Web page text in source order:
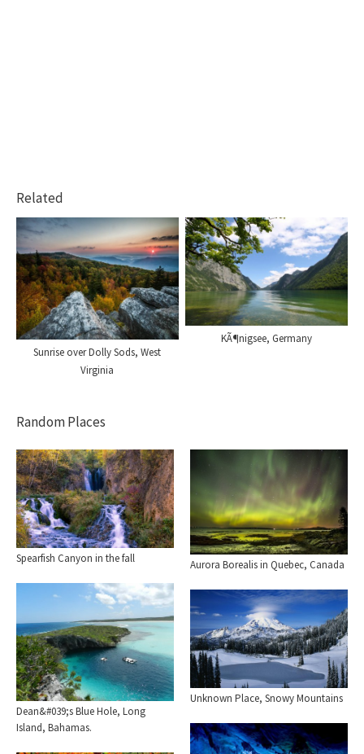
Related
Sunrise over Dolly Sods, West
Virginia
KÃ¶nigsee, Germany
Random Places
Spearfish Canyon in the fall Aurora Borealis in Quebec, Canada
Dean&#039;s Blue Hole, Long
Island, Bahamas.
Unknown Place, Snowy Mountains